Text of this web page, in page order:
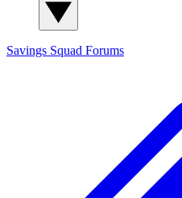
Savings Squad Forums